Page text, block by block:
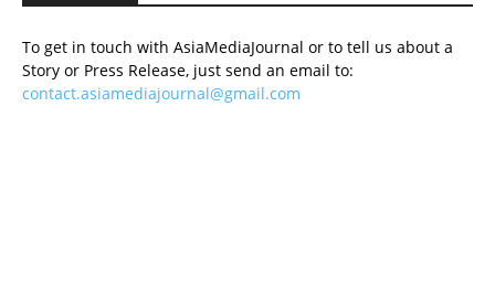
To get in touch with AsiaMediaJournal or to tell us about a
Story or Press Release, just send an email to:
contact.asiamediajournal@gmail.com